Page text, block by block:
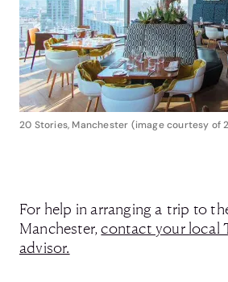
20 Stories, Manchester (image courtesy of
For help in arranging a trip to
Manchester,contact your local
advisor.